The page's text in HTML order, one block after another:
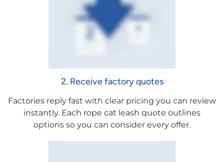
2. Receive factory quotes
Factories reply fast with clear pricing you can review
instantly. Each rope cat leash quote outlines
options so you can consider every offer.